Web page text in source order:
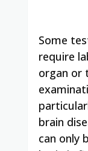
Some
require
organ or
brain
can only